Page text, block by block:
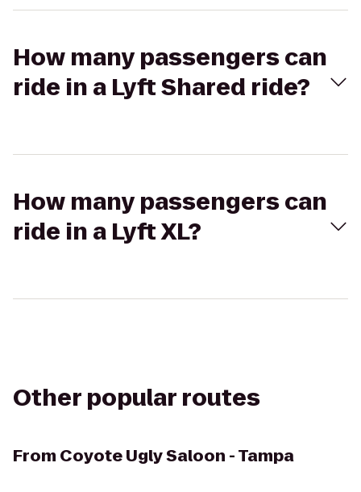
How many passengers can
ride in a Lyft Shared ride?
How many passengers can
ride in a Lyft XL?
Other popular routes
From Coyote Ugly Saloon - Tampa